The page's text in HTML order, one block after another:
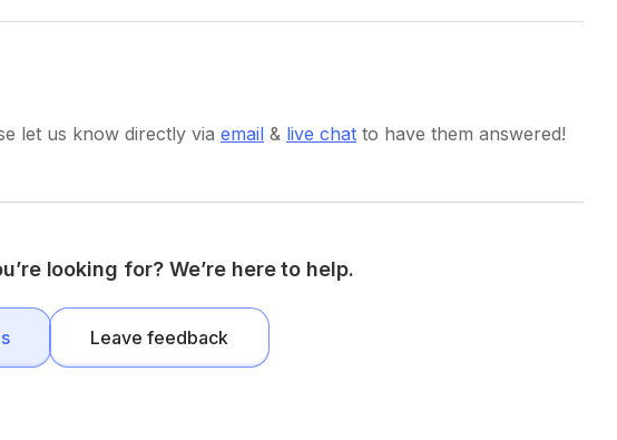
let us know directly via email & live chat to have them answered!
looking for? We’re here to help.
Leave feedback